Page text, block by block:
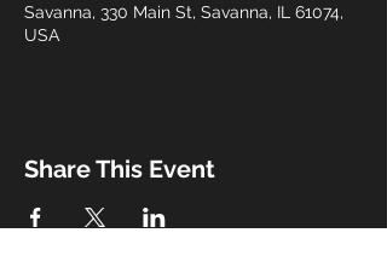
Savanna, 330 Main St, Savanna, IL 61074,
USA
Share This Event